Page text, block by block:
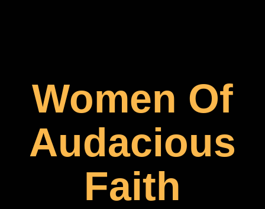
Women Of
Audacious
Faith